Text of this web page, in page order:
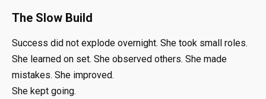
The Slow Build
Success did not explode overnight. She took small roles.
She learned on set. She observed others. She made
mistakes. She improved.
She kept going.